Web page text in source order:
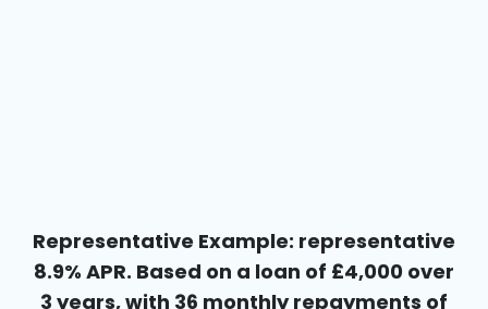
Representative Example: representative
8.9% APR. Based on a loan of £4,000 over
3 years, with 36 monthly repayments of